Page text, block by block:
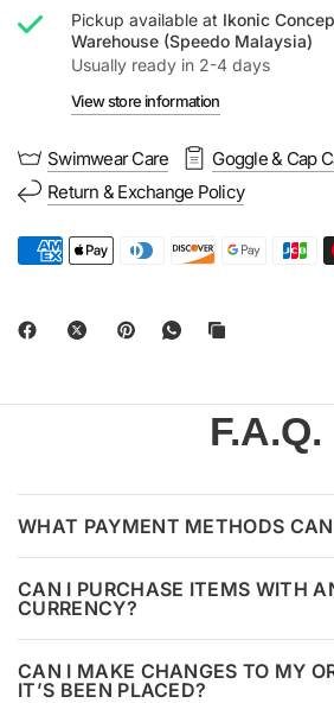
Pickup available at Ikonic
Warehouse (Speedo Malaysia)
Usually ready in 2-4 days
View store information
Swimwear Care
Goggle & Cap
Return & Exchange Policy
F.A.Q.
WHAT PAYMENT METHODS
CAN I PURCHASE ITEMS WITH
CURRENCY?
CAN I MAKE CHANGES TO MY
IT’S BEEN PLACED?